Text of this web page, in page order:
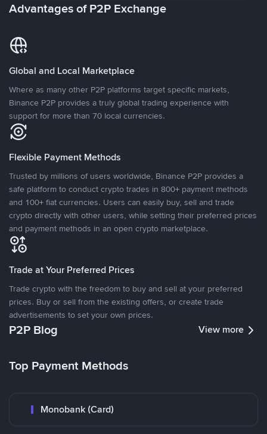
Advantages of P2P Exchange
Global and Local Marketplace
Where as many other P2P platforms target specific markets,
Binance P2P provides a truly global trading experience with
support for more than 70 local currencies.
Flexible Payment Methods
Trusted by millions of users worldwide, Binance P2P provides a
safe platform to conduct crypto trades in 800+ payment methods
and 100+ fiat currencies. Users can easily buy, sell and trade
crypto directly with other users, while setting their preferred prices
and payment methods in an open crypto marketplace.
Trade at Your Preferred Prices
Trade crypto with the freedom to buy and sell at your preferred
prices. Buy or sell from the existing offers, or create trade
advertisements to set your own prices.
P2P Blog View more
Top Payment Methods
Monobank (Card)